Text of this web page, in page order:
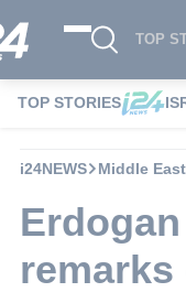
TOP
TOP STORIES
i24NEWS Middle East